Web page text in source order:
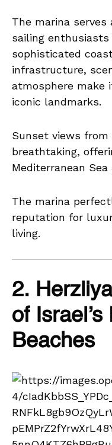
The marina
sailing
sophisticated
infrastructure,
atmosphere make
iconic landmarks.
Sunset views
breathtaking,
Mediterranean
The marina
reputation for
living.
2.
of Israel’s
Beaches